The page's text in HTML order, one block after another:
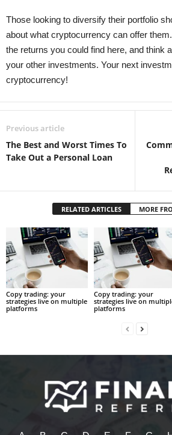
Those looking to diversify their portfolio
about what cryptocurrency can offer
the returns you could find here, and think
your other investments. Your next
cryptocurrency!
Previous article
The Best and Worst Times To
Take Out a Personal Loan
RELATED ARTICLES MORE
Copy trading: your
strategies live on multiple
platforms
Copy trading: your
strategies live on
platforms